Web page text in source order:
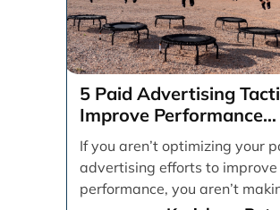
5 Paid Advertising
Improve Performance
Marketing
If you aren’t optimizing your
advertising efforts to
performance, you aren’t